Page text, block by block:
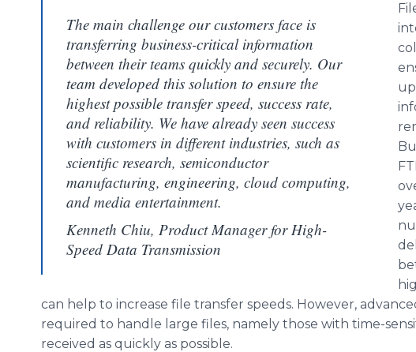
The main challenge our customers face is
transferring business-critical information
between their teams quickly and securely. Our
team developed this solution to ensure the
highest possible transfer speed, success rate,
and reliability. We have already seen success
with customers in different industries, such as
scientific research, semiconductor
manufacturing, engineering, cloud computing,
and media entertainment.
Kenneth Chiu, Product Manager for High-
Speed Data Transmission
can help to increase file transfer speeds. However,
required to handle large files, namely those with time-
received as quickly as possible.